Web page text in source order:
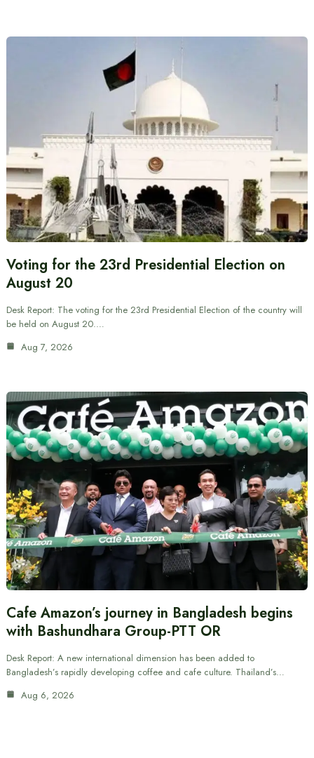
Voting for the 23rd Presidential Election on
August 20
Desk Report: The voting for the 23rd Presidential Election of the country will
be held on August 20.…
Aug 7, 2026
Cafe Amazon’s journey in Bangladesh begins
with Bashundhara Group-PTT OR
Desk Report: A new international dimension has been added to
Bangladesh’s rapidly developing coffee and cafe culture. Thailand’s…
Aug 6, 2026